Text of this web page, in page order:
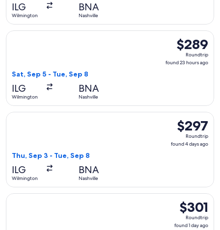
ILG
Wilmington
BNA
Nashville
$289
Roundtrip,
found
$289
Roundtrip
found 23 hours ago
Sat, Sep 5 - Tue, Sep 8
ILG
Wilmington
BNA
Nashville
Select American Airlines flight, departing Sat, Sep 5 from
$297
Roundtrip,
found
$297
Roundtrip
found 4 days ago
Thu, Sep 3 - Tue, Sep 8
ILG
Wilmington
BNA
Nashville
Select American Airlines flight, departing Thu, Sep 3 from
$301
Roundtrip,
found
$301
Roundtrip
found 1 day ago
Select American Airlines flight, departing Thu, Oct 1 from